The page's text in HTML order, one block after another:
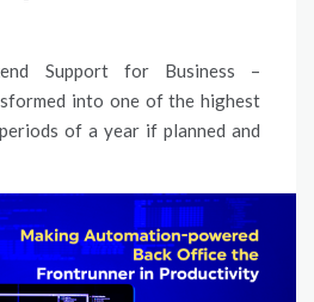
Support for Business –
into one of the highest
of a year if planned and
,
PROCESS AUTOMATION SOLUTION
AUSTRALIA , CUSTOMER